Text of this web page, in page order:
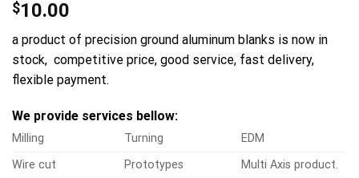
$10.00
a product of precision ground aluminum blanks is now in
stock, competitive price, good service, fast delivery,
flexible payment.
We provide services bellow:
Milling Turning
EDM
Wire cut
Prototypes
Multi Axis product.